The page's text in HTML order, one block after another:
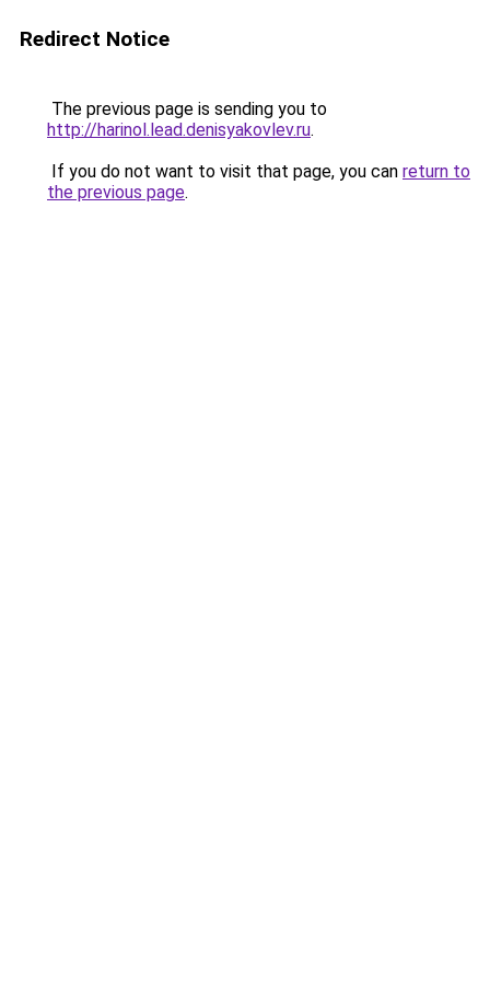
Redirect Notice
The previous page is sending you to
http://harinol.lead.denisyakovlev.ru.
If you do not want to visit that page, you can return to
the previous page.